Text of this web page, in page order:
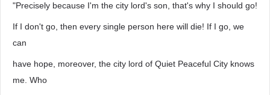
"Precisely because I'm the city lord's son, that's why I should go!
If I don't go, then every single person here will die! If I go, we
can
have hope, moreover, the city lord of Quiet Peaceful City knows
me. Who